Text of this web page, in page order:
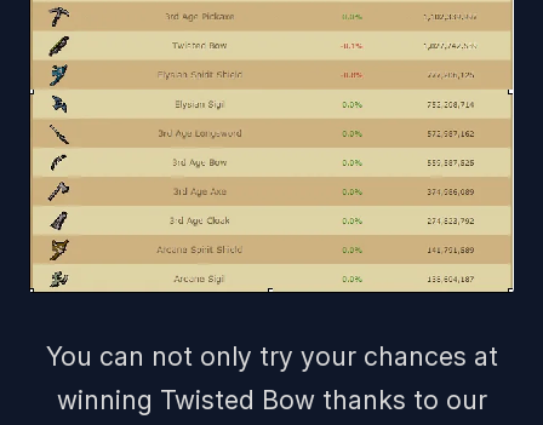
You can not only try your chances at
winning Twisted Bow thanks to our